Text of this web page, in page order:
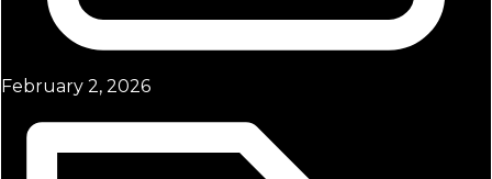
February 2, 2026